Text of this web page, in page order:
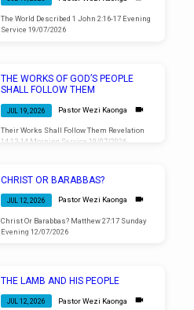
The World Described 1 John 2:16-17 Evening
Service 19/07/2026
THE WORKS OF GOD’S PEOPLE
SHALL FOLLOW THEM
JUL 19, 2026 Pastor Wezi Kaonga
Their Works Shall Follow Them Revelation
14:13-14 Morning Service 19/07/2026
CHRIST OR BARABBAS?
JUL 12, 2026 Pastor Wezi Kaonga
Christ Or Barabbas? Matthew 27:17 Sunday
Evening 12/07/2026
THE LAMB AND HIS PEOPLE
JUL 12, 2026 Pastor Wezi Kaonga